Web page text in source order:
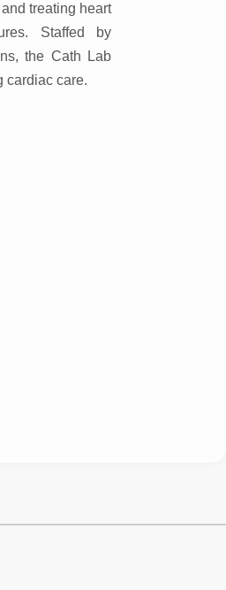
treating heart
Staffed by
the Cath Lab
cardiac care.